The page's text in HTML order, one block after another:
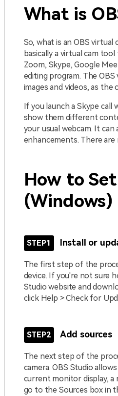
What is
So, what is an OBS virtual
basically a virtual cam
Zoom, Skype, Google
editing program. The
images and videos, as
If you launch a Skype call
show them different
your usual webcam. It
enhancements. There
How to
(Windows)
STEP1 Install or
The first step of the
device. If you're not sure
Studio website and
click Help > Check for
STEP2 Add sources
The next step of the
camera. OBS Studio
current monitor display, a
go to the Sources box in